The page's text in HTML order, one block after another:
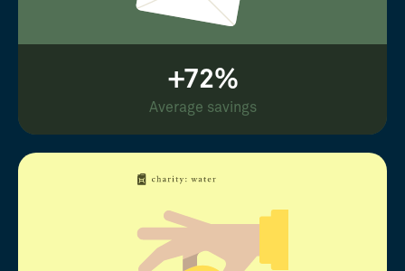
+72%
Average savings